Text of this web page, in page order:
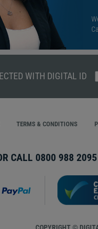
WITH DIGITAL ID
TERMS & CONDITIONS
CALL 0800 988 2095